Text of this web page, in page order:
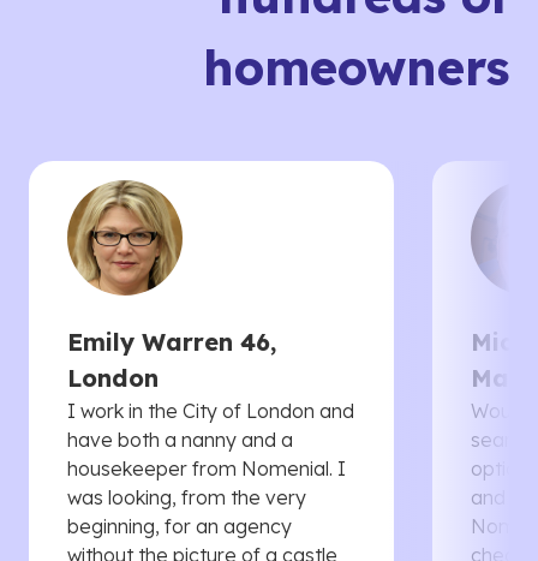
homeowners
Emily Warren 46,
London
I work in the City of London and
have both a nanny and a
housekeeper from Nomenial. I
was looking, from the very
beginning, for an agency
without the picture of a castle
Would
and